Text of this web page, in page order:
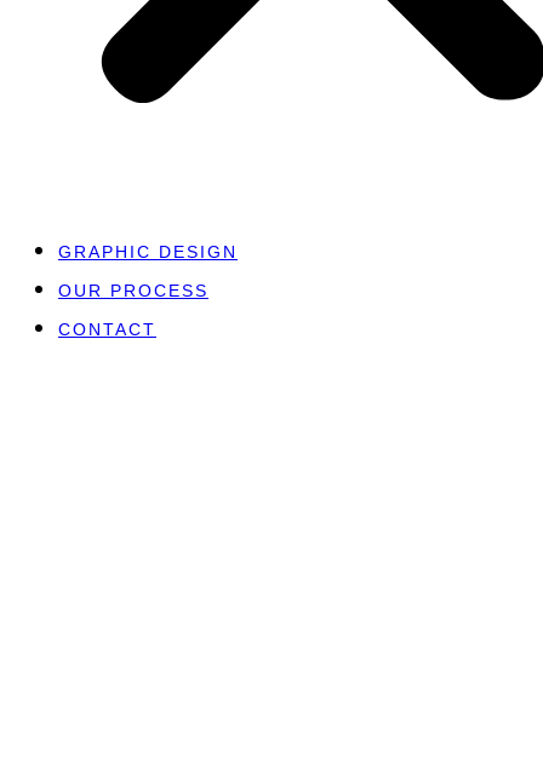
GRAPHIC DESIGN
OUR PROCESS
CONTACT